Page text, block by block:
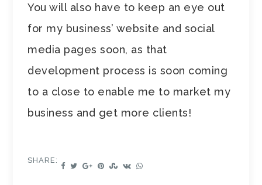
You will also have to keep an eye out
for my business’ website and social
media pages soon, as that
development process is soon coming
to a close to enable me to market my
business and get more clients!
SHARE: